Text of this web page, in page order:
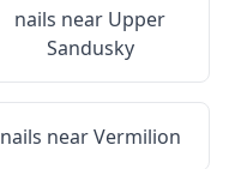
nails near Upper
Sandusky
nails nearVermilion